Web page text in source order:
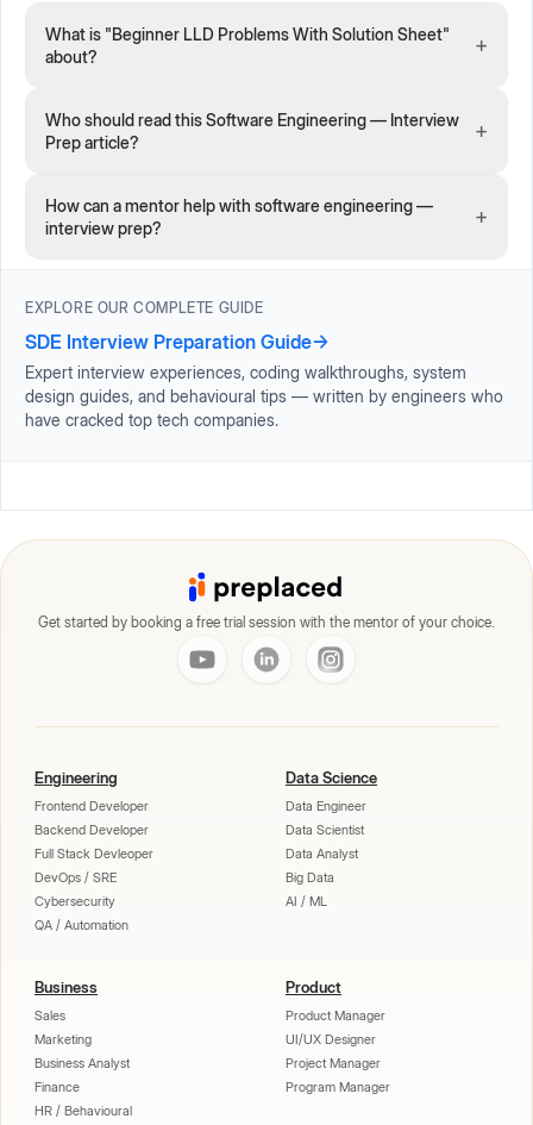
What is "Beginner LLD Problems With Solution Sheet"
about?
+
Who should read this Software Engineering — Interview
Prep article?
+
How can a mentor help with software engineering —
interview prep?
+
EXPLORE OUR COMPLETE GUIDE
SDE Interview Preparation Guide→
Expert interview experiences, coding walkthroughs, system
design guides, and behavioural tips — written by engineers who
have cracked top tech companies.
Get started by booking a free trial session with the mentor of your choice.
Engineering
Frontend Developer
Backend Developer
Full Stack Devleoper
DevOps / SRE
Cybersecurity
QA / Automation
Data Science
Data Engineer
Data Scientist
Data Analyst
Big Data
AI / ML
Business
Sales
Marketing
Business Analyst
Finance
HR / Behavioural
Product
Product Manager
UI/UX Designer
Project Manager
Program Manager